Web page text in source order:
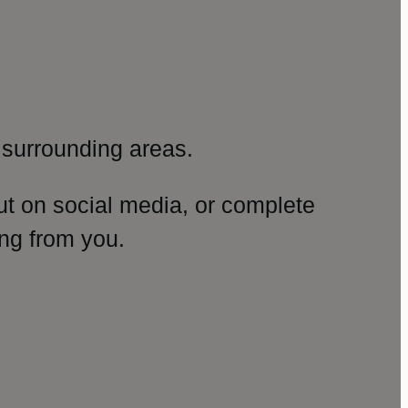
areas.
on social media, or complete
from you.